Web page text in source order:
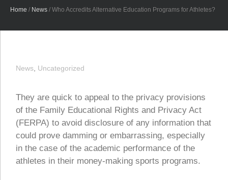
Home / News / Who Accredits Alternative Education Programs for Athletes?
News, Uncategorized
They are quick to appeal to the privacy provisions
of the Family Educational Rights and Privacy Act
(FERPA) to avoid disclosure of any information that
could prove damming or embarrassing, especially
in the case of the academic performance of the
athletes in their money-making sports programs.